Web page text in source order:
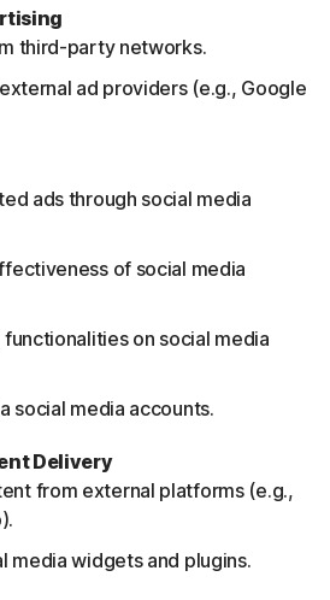
third-party networks.
ad providers (e.g., Google
ads through social media
of social media
functionalities on social media
social media accounts.
Delivery
from external platforms (e.g.,
media widgets and plugins.